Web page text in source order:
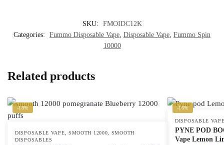
SKU:
FMOIDC12K
Categories:
Fummo Disposable Vape, Disposable Vape, Fummo Spin
10000
Related products
-18%
DISPOSABLE VAPE SMOOTH 12000
SMOOTH
DISPOSABLES
-16%
DISPOSABLE
PYNE POD
Vape Lemon